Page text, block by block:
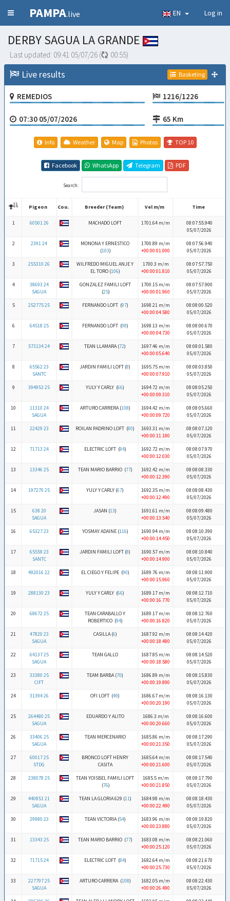
PAMPA.live EN Log in
DERBY SAGUA LA GRANDE
Last updated: 09:41 05/07/26 ( 00:54)
Live results Basketing
REMEDIOS 1216/1226
07:30 05/07/2026 65 Km
Info Weather Map Photos TOP 10
Facebook WhatsApp Telegram PDF
Search:
Pigeon Cou. Breeder (Team) Vel m/m
Time
Pigeon
Cou. Breeder (Team) Vel m/m Time
1 60501 26 MACHADO LOFT 1701.64 m/m
08:07:55.940
05/07/2026
2
2391 24
MONONA Y ERNESTICO
(103)
1700.89 m/m
+00:00:01.000
08:07:56.940
05/07/2026
3
255310 26
WILFREDO MIGUEL ANJE Y
EL TORO (106)
1700.3 m/m
+00:00:01.810
08:07:57.750
05/07/2026
4
38693 24
SAGUA
GONZALEZ FAMILI LOFT
(25)
1700.15 m/m
+00:00:01.960
08:07:57.900
05/07/2026
5
252775 25 FERNANDO LOFT (97)
1698.21 m/m
+00:00:04.580
08:08:00.520
05/07/2026
6
64518 25 FERNANDO LOFT (98)
1698.13 m/m
+00:00:04.730
08:08:00.670
05/07/2026
7
573134 24 TEAN LLAMARA (72)
1697.46 m/m
+00:00:05.640
08:08:01.580
05/07/2026
8
65562 23
SANTC
JARDIN FAMILI LOFT (8)
1695.75 m/m
+00:00:07.910
08:08:03.850
05/07/2026
9
394953 25 YULY Y CARLY (66)
1694.72 m/m
+00:00:09.310
08:08:05.250
05/07/2026
10
11310 24
SAGUA
ARTURO CARRERA (108)
1694.42 m/m
+00:00:09.720
08:08:05.660
05/07/2026
11
22429 23 ROILAN PADRINO LOFT (80)
1693.31 m/m
+00:00:11.180
08:08:07.120
05/07/2026
12
71713 24 ELECTRIC LOFT (84)
1692.72 m/m
+00:00:12.030
08:08:07.970
05/07/2026
13
13346 25 TEAN MARIO BARRIO (77)
1692.42 m/m
+00:00:12.390
08:08:08.330
05/07/2026
14
197270 25 YULY Y CARLY (67)
1692.35 m/m
+00:00:12.490
08:08:08.430
05/07/2026
15
638 20
SAGUA
JASAN (13)
1691.61 m/m
+00:00:13.540
08:08:09.480
05/07/2026
16
65327 23 YOSMAY ADAINE (116)
1690.94 m/m
+00:00:14.450
08:08:10.390
05/07/2026
17
65559 23
SANTC
JARDIN FAMILI LOFT (8)
1690.57 m/m
+00:00:14.900
08:08:10.840
05/07/2026
18
492016 22 EL CIEGO Y FELIPE (90)
1689.76 m/m
+00:00:15.960
08:08:11.900
05/07/2026
19
288130 23 YULY Y CARLY (66)
1689.17 m/m
+00:00:16.770
08:08:12.710
05/07/2026
20
68672 25
TEAN CARABALLO Y
ROBERTICO (94)
1689.17 m/m
+00:00:16.820
08:08:12.760
05/07/2026
21
47820 23
SAGUA
CASILLA (6)
1687.92 m/m
+00:00:18.480
08:08:14.420
05/07/2026
22
64137 25
SAGUA
TEAN GALLO
1687.85 m/m
+00:00:18.580
08:08:14.520
05/07/2026
23
33380 25
CIFT
TEAM BARBA (70)
1686.89 m/m
+00:00:19.890
08:08:15.830
05/07/2026
24
31394 26 OFI LOFT (49)
1686.67 m/m
+00:00:20.190
08:08:16.130
05/07/2026
25
264480 25
SAGUA
EDUARDO Y ALITO
1686.3 m/m
+00:00:20.660
08:08:16.600
05/07/2026
26
33406 25
SAGUA
TEAN MERCENARIO
1685.86 m/m
+00:00:21.350
08:08:17.290
05/07/2026
27
60017 25
STDG
BRONCO LOFT HENRY
CASITA
1685.64 m/m
+00:00:21.600
08:08:17.540
05/07/2026
28
238078 25
TEAN YOISBEL FAMILI LOFT
(76)
1685.5 m/m
+00:00:21.850
08:08:17.790
05/07/2026
29
440851 21
SAGUA
TEAN LA GLORIA 629 (11)
1684.98 m/m
+00:00:22.490
08:08:18.430
05/07/2026
30
29980 23 TEAN VICTORIA (54)
1683.96 m/m
+00:00:23.880
08:08:19.820
05/07/2026
31
13343 25 TEAN MARIO BARRIO (77)
1683.08 m/m
+00:00:25.120
08:08:21.060
05/07/2026
32
71715 24 ELECTRIC LOFT (84)
1682.64 m/m
+00:00:25.730
08:08:21.670
05/07/2026
33
227797 25
SAGUA
ARTURO CARRERA (108)
1682.05 m/m
+00:00:26.490
08:08:22.430
05/07/2026